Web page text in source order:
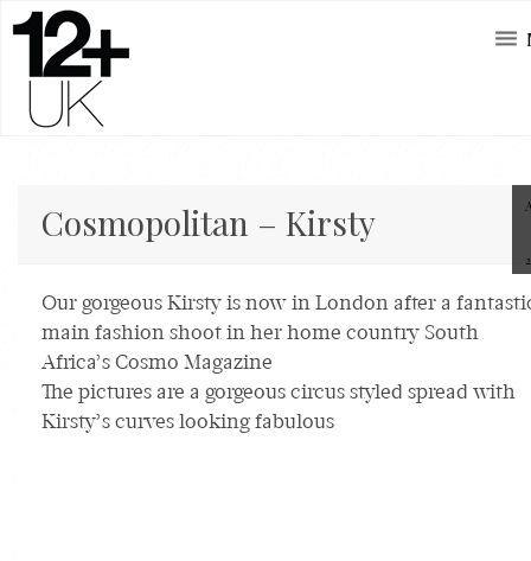
Cosmopolitan – Kirsty
Our gorgeous Kirsty is now in London after a
main fashion shoot in her home country South
Africa’s Cosmo Magazine
The pictures are a gorgeous circus styled spread with
Kirsty’s curves looking fabulous